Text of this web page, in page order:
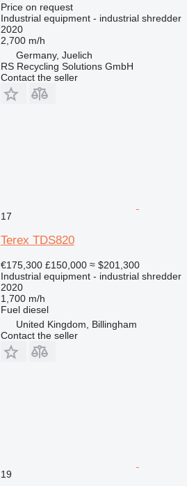
Price on request
Industrial equipment - industrial shredder
2020
2,700 m/h
Germany, Juelich
RS Recycling Solutions GmbH
Contact the seller
17
Terex TDS820
€175,300 £150,000 ≈ $201,300
Industrial equipment - industrial shredder
2020
1,700 m/h
Fuel diesel
United Kingdom, Billingham
Contact the seller
19